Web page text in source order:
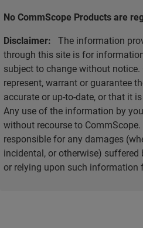
No CommScope Products are
Disclaimer: The information
through this site is for
subject to change without
represent, warrant or guarantee
accurate or up-to-date, or that it
Any use of the information by
without recourse to
responsible for any damages
incidental, or otherwise)
or relying upon such information